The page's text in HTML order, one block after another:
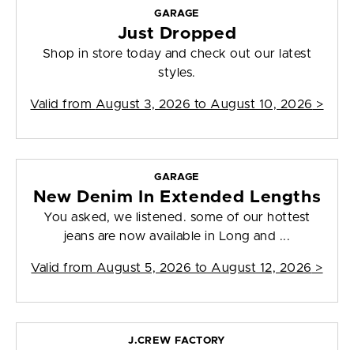
GARAGE
Just Dropped
Shop in store today and check out our latest
styles.
Valid from August 3, 2026 to August 10, 2026 >
GARAGE
New Denim In Extended Lengths
You asked, we listened. some of our hottest
jeans are now available in Long and ...
Valid from August 5, 2026 to August 12, 2026 >
J.CREW FACTORY